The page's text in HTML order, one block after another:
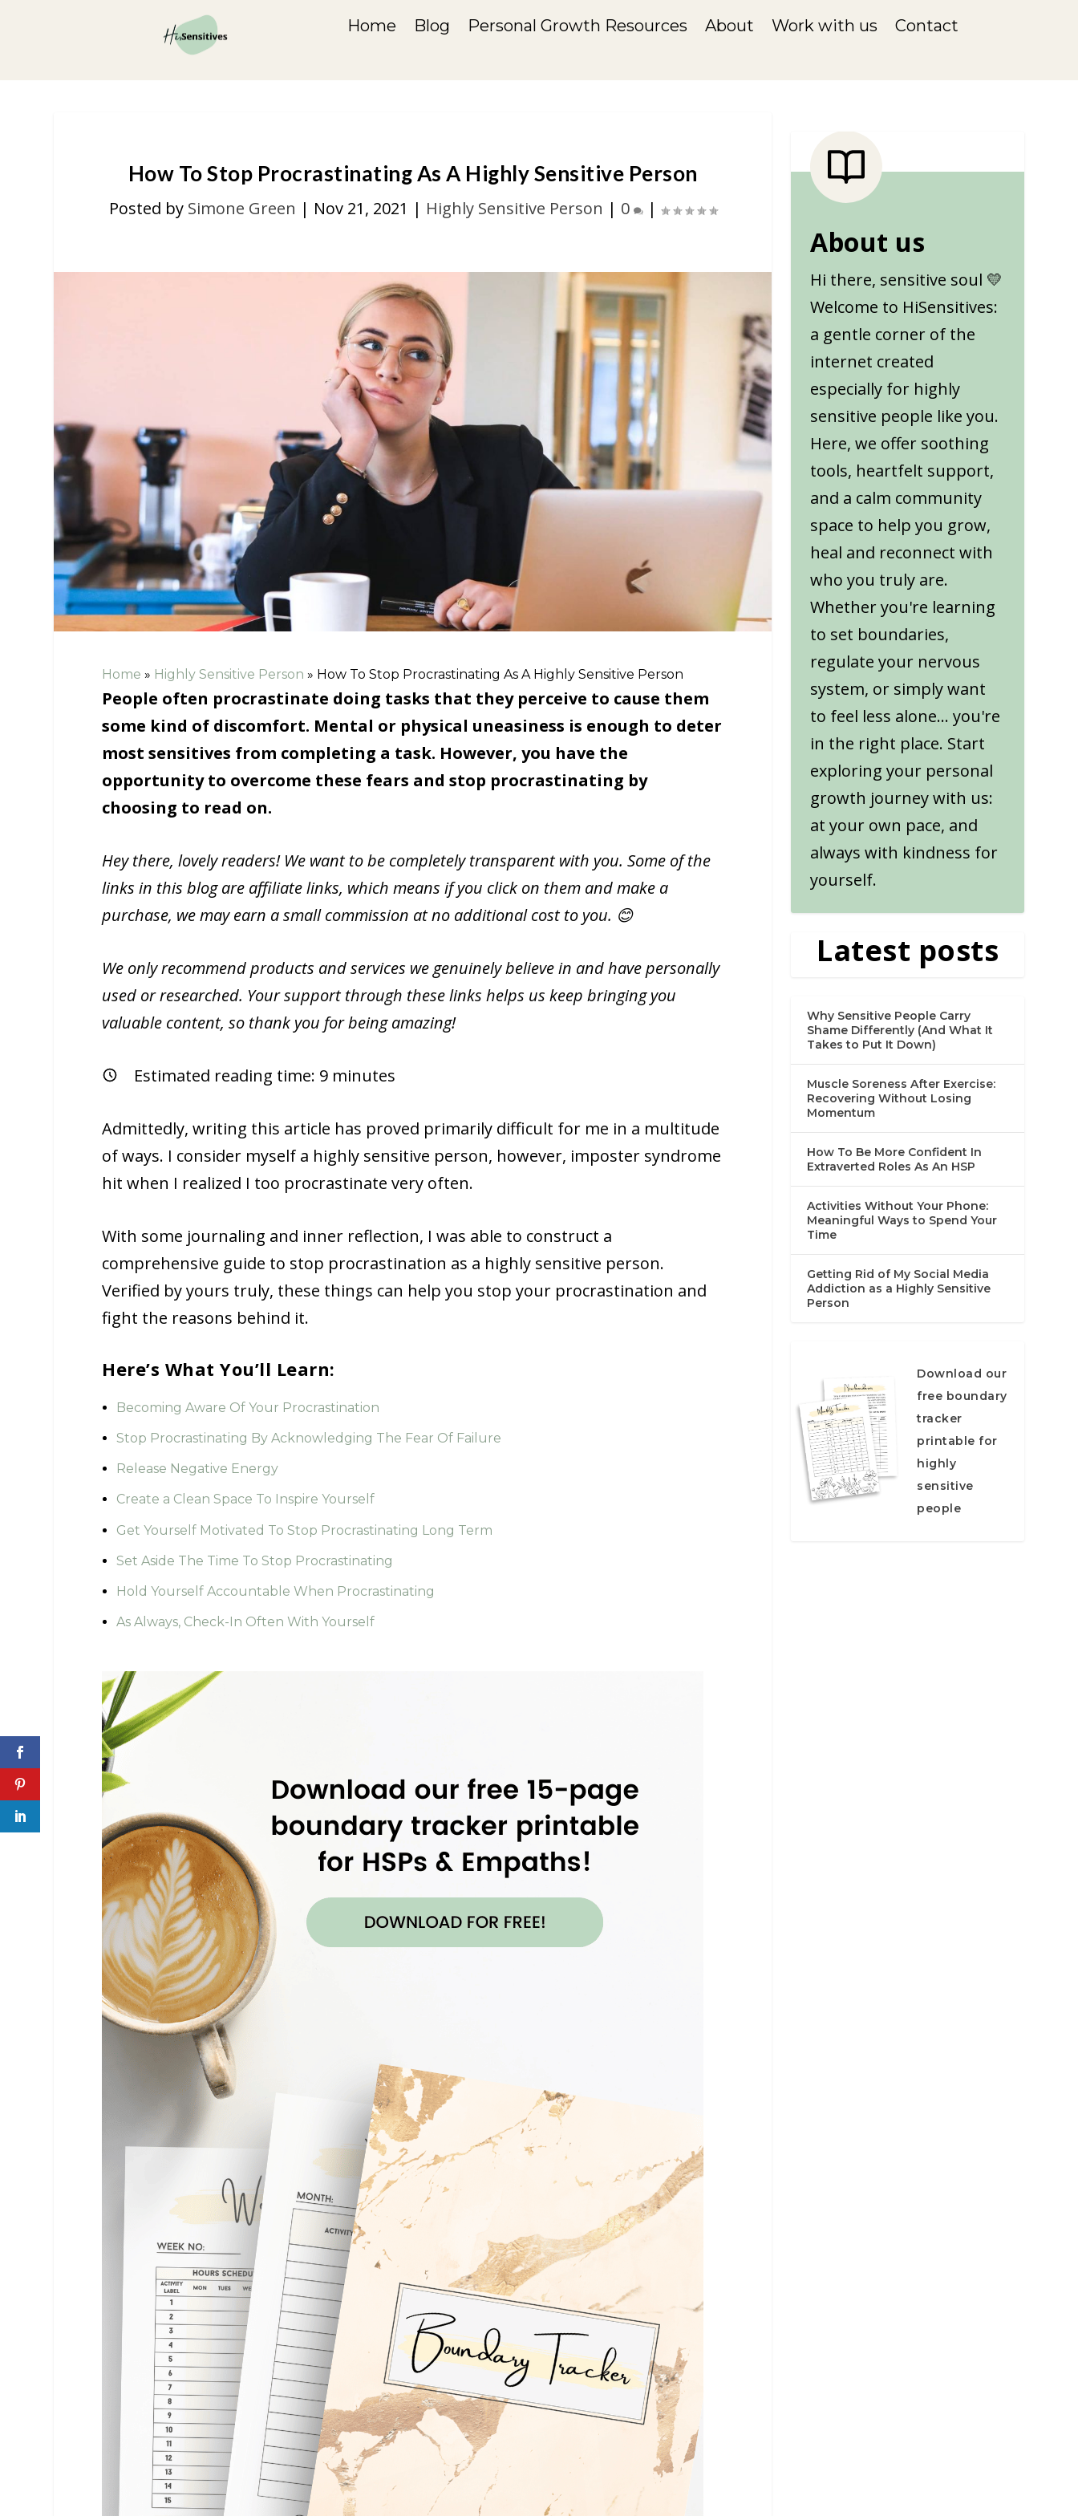
Home Blog Personal Growth Resources About Work with us Contact
How To Stop Procrastinating As A Highly Sensitive Person
Posted by Simone Green | Nov 21, 2021 | Highly Sensitive Person | 0 |
Home » Highly Sensitive Person » How To Stop Procrastinating As A Highly Sensitive Person
People often procrastinate doing tasks that they perceive to cause them
some kind of discomfort. Mental or physical uneasiness is enough to deter
most sensitives from completing a task. However, you have the
opportunity to overcome these fears and stop procrastinating by
choosing to read on.
Hey there, lovely readers! We want to be completely transparent with you. Some of the
links in this blog are affiliate links, which means if you click on them and make a
purchase, we may earn a small commission at no additional cost to you. 😊
We only recommend products and services we genuinely believe in and have personally
used or researched. Your support through these links helps us keep bringing you
valuable content, so thank you for being amazing!
Estimated reading time: 9 minutes
Admittedly, writing this article has proved primarily difficult for me in a multitude
of ways. I consider myself a highly sensitive person, however, imposter syndrome
hit when I realized I too procrastinate very often.
With some journaling and inner reflection, I was able to construct a
comprehensive guide to stop procrastination as a highly sensitive person.
Verified by yours truly, these things can help you stop your procrastination and
fight the reasons behind it.
Here’s What You’ll Learn:
Becoming Aware Of Your Procrastination
Stop Procrastinating By Acknowledging The Fear Of Failure
Release Negative Energy
Create a Clean Space To Inspire Yourself
Get Yourself Motivated To Stop Procrastinating Long Term
Set Aside The Time To Stop Procrastinating
Hold Yourself Accountable When Procrastinating
As Always, Check-In Often With Yourself
About us
Hi there, sensitive soul 💛
Welcome to HiSensitives:
a gentle corner of the
internet created
especially for highly
sensitive people like you.
Here, we offer soothing
tools, heartfelt support,
and a calm community
space to help you grow,
heal and reconnect with
who you truly are.
Whether you're learning
to set boundaries,
regulate your nervous
system, or simply want
to feel less alone... you're
in the right place. Start
exploring your personal
growth journey with us:
at your own pace, and
always with kindness for
yourself.
Latest posts
Why Sensitive People Carry
Shame Differently (And What It
Takes to Put It Down)
Muscle Soreness After Exercise:
Recovering Without Losing
Momentum
How To Be More Confident In
Extraverted Roles As An HSP
Activities Without Your Phone:
Meaningful Ways to Spend Your
Time
Getting Rid of My Social Media
Addiction as a Highly Sensitive
Person
Download our
free boundary
tracker
printable for
highly
sensitive
people